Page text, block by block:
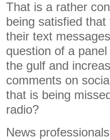
That is a rather
being satisfied
their text
question of a
the gulf and
comments on
that is being
radio?
News